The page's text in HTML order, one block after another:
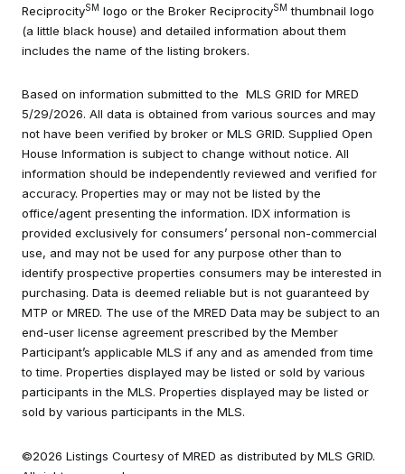
ReciprocitySM logo or the Broker ReciprocitySM thumbnail logo
(a little black house) and detailed information about them
includes the name of the listing brokers.
Based on information submitted to the MLS GRID for MRED
5/29/2026. All data is obtained from various sources and may
not have been verified by broker or MLS GRID. Supplied Open
House Information is subject to change without notice. All
information should be independently reviewed and verified for
accuracy. Properties may or may not be listed by the
office/agent presenting the information. IDX information is
provided exclusively for consumers’ personal non-commercial
use, and may not be used for any purpose other than to
identify prospective properties consumers may be interested in
purchasing. Data is deemed reliable but is not guaranteed by
MTP or MRED. The use of the MRED Data may be subject to an
end-user license agreement prescribed by the Member
Participant’s applicable MLS if any and as amended from time
to time. Properties displayed may be listed or sold by various
participants in the MLS. Properties displayed may be listed or
sold by various participants in the MLS.
©2026 Listings Courtesy of MRED as distributed by MLS GRID.